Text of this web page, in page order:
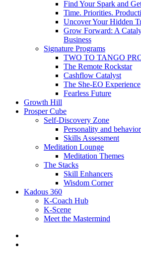
Find Your Spark and
Time. Priorities.
Uncover Your Hidden
Grow Forward: A
Business
Signature Programs
TWO TO TANGO
The Remote Rockstar
Cashflow Catalyst
The She-EO Experience
Fearless Future
Growth Hill
Prosper Cube
Self-Discovery Zone
Personality and
Skills Assessment
Meditation Lounge
Meditation Themes
The Stacks
Skill Enhancers
Wisdom Corner
Kadous 360
K-Coach Hub
K-Scene
Meet the Mastermind